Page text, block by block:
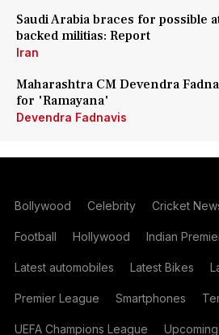
Saudi Arabia braces for possible
backed militias: Report
Iran
Maharashtra CM Devendra
for 'Ramayana'
Devendra Fadnavis
Bollywood Celebrity Cricket
Football Hollywood Indian
Latest automobiles Latest Bikes
Premier League Smartphones
UEFA Champions League